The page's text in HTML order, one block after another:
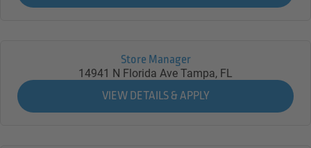
Store Manager
14941 N Florida Ave Tampa, FL